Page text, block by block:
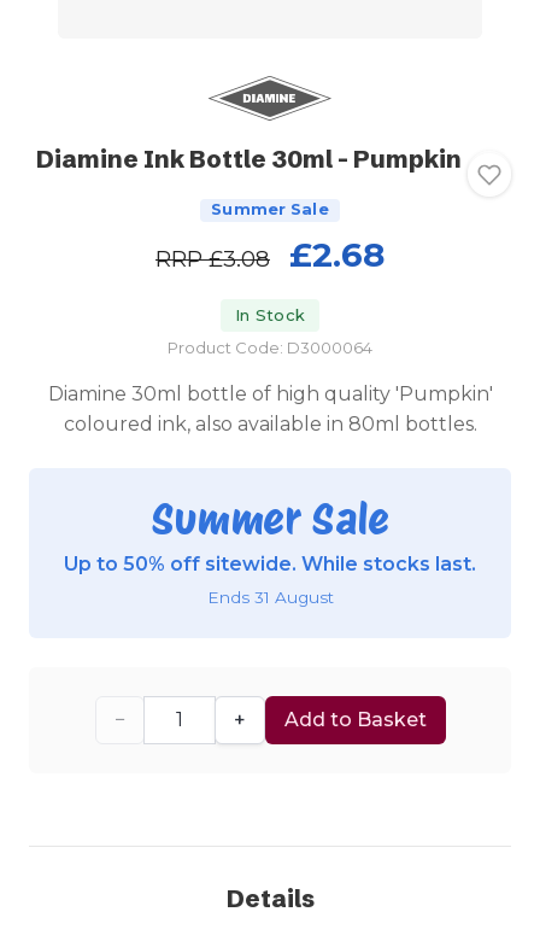
Diamine Ink Bottle 30ml - Pumpkin
Summer Sale
RRP£3.08 £2.68
In Stock
Product Code: D3000064
Diamine 30ml bottle of high quality 'Pumpkin'
coloured ink, also available in 80ml bottles.
Summer Sale
Up to 50% off sitewide. While stocks last.
Ends 31 August
− + Add to Basket
Details